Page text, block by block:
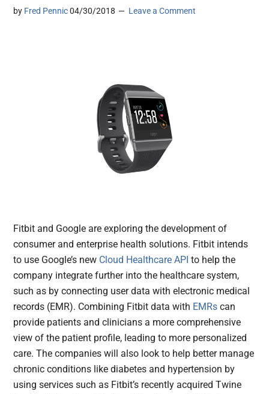
by Fred Pennic 04/30/2018 Leave a Comment
Fitbit and Google are exploring the development of
consumer and enterprise health solutions. Fitbit intends
to use Google’s new Cloud Healthcare API to help the
company integrate further into the healthcare system,
such as by connecting user data with electronic medical
records (EMR). Combining Fitbit data with EMRs can
provide patients and clinicians a more comprehensive
view of the patient profile, leading to more personalized
care. The companies will also look to help better manage
chronic conditions like diabetes and hypertension by
using services such as Fitbit’s recently acquired Twine